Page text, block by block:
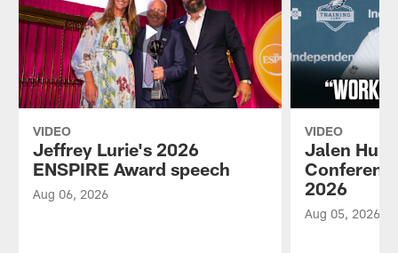
VIDEO
Jeffrey Lurie's 2026
ENSPIRE Award speech
Aug 06, 2026
VIDEO
Jalen
2026
Aug 05, 2026